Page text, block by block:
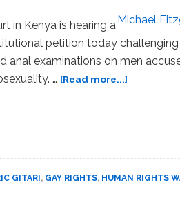
keep
poverty
at
bay
Michael
in Kenya is hearing a
petition today
anal examinations on men
… [Read more...]
GITARI , GAY RIGHTS, HUMAN RIGHTS